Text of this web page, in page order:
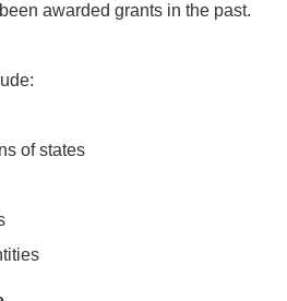
awarded grants in the past.
of states